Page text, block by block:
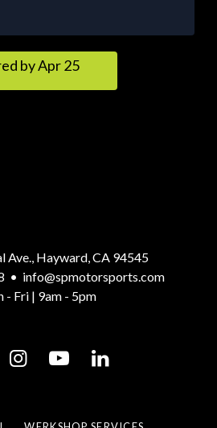
by Apr 25
Ave., Hayward, CA 94545
• info@spmotorsports.com
- Fri | 9am - 5pm